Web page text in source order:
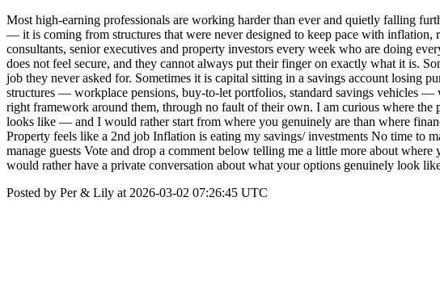
Most high-earning professionals are working harder than ever and quietly falling
— it is coming from structures that were never designed to keep pace with inflation,
consultants, senior executives and property investors every week who are doing
does not feel secure, and they cannot always put their finger on exactly what it is.
job they never asked for. Sometimes it is capital sitting in a savings account losing
structures — workplace pensions, buy-to-let portfolios, standard savings vehicles
right framework around them, through no fault of their own. I am curious where
looks like — and I would rather start from where you genuinely are than where
Property feels like a 2nd job Inflation is eating my savings/ investments No time to
manage guests Vote and drop a comment below telling me a little more about
would rather have a private conversation about what your options genuinely look
Posted by Per & Lily at 2026-03-02 07:26:45 UTC